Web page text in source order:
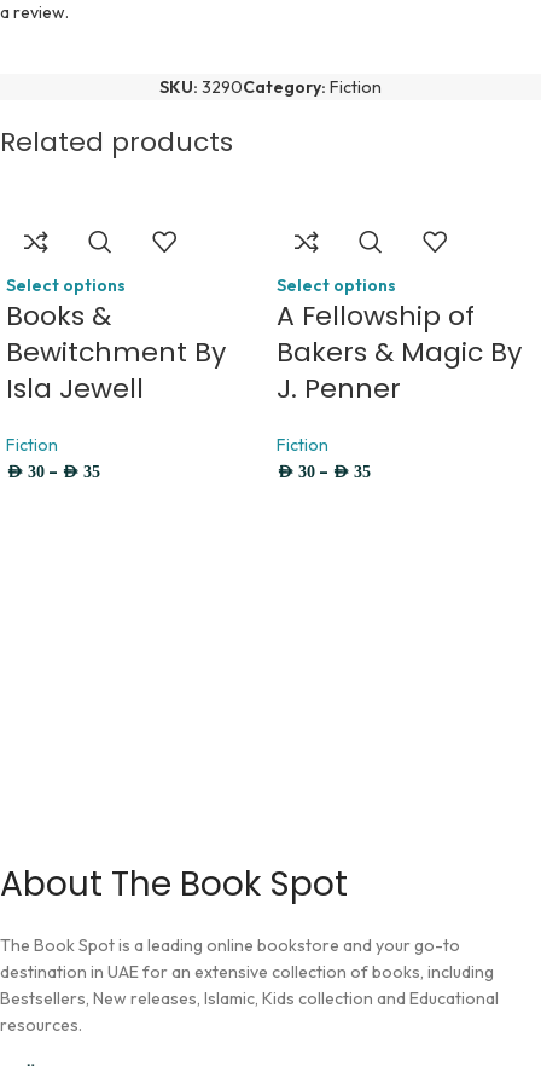
a review.
SKU: 3290Category: Fiction
Related products
Select options
Books &
Bewitchment By
Isla Jewell
Fiction
AED 30 – AED 35
Select options
A Fellowship of
Bakers & Magic By
J. Penner
Fiction
AED 30 – AED 35
About The Book Spot
The Book Spot is a leading online bookstore and your go-to
destination in UAE for an extensive collection of books, including
Bestsellers, New releases, Islamic, Kids collection and Educational
resources.